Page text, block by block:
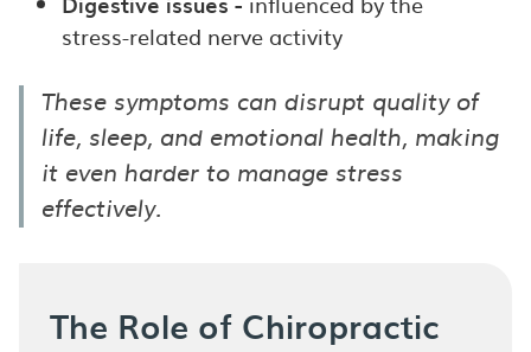
stress-related nerve activity
These symptoms can disrupt quality of
life, sleep, and emotional health, making
it even harder to manage stress
effectively.
The Role of Chiropractic